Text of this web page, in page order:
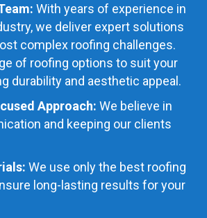
With years of experience in
we deliver expert solutions
complex roofing challenges.
of roofing options to suit your
durability and aesthetic appeal.
Approach: We believe in
and keeping our clients
We use only the best roofing
long-lasting results for your